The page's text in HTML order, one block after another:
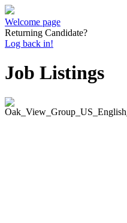
Welcome page
Returning Candidate?
Log back in!
Job Listings